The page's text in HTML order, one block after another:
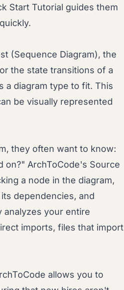
Start Tutorial guides them
(Sequence Diagram), the
the state transitions of a
a diagram type to fit. This
be visually represented
they often want to know:
on?" ArchToCode's Source
a node in the diagram,
dependencies, and
analyzes your entire
imports, files that import
allows you to